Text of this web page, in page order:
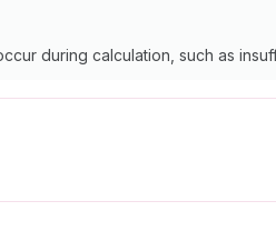
during calculation, such as